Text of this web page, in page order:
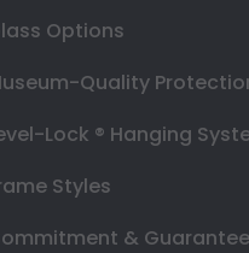
Options
Quality
Lock ® Hanging
Styles
& Guarantee